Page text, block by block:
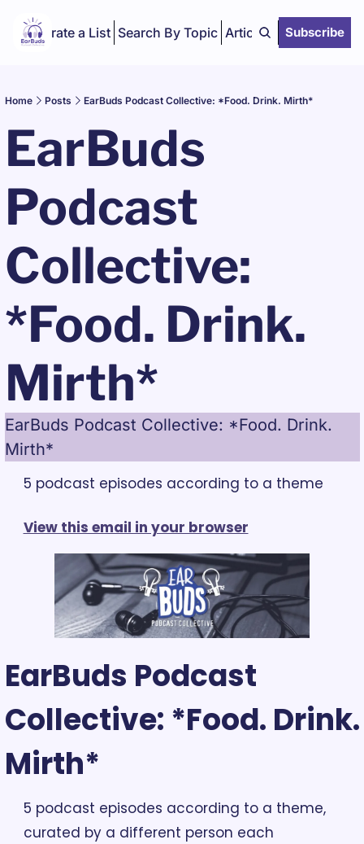
Curate a List Search By Topic Articles Subscribe
Home Posts EarBuds Podcast Collective: *Food. Drink. Mirth*
EarBuds
Podcast
Collective:
*Food. Drink.
Mirth*
EarBuds Podcast Collective: *Food. Drink.
Mirth*
5 podcast episodes according to a theme
View this email in your browser
EarBuds Podcast
Collective: *Food. Drink.
Mirth*
5 podcast episodes according to a theme,
curated by a different person each